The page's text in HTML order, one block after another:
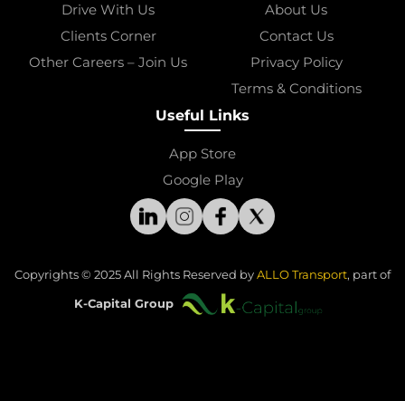
Drive With Us
Clients Corner
Other Careers – Join Us
About Us
Contact Us
Privacy Policy
Terms & Conditions
Useful Links
App Store
Google Play
Copyrights © 2025 All Rights Reserved by ALLO Transport, part of
K-Capital Group